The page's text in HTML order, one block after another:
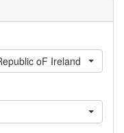
oF Ireland